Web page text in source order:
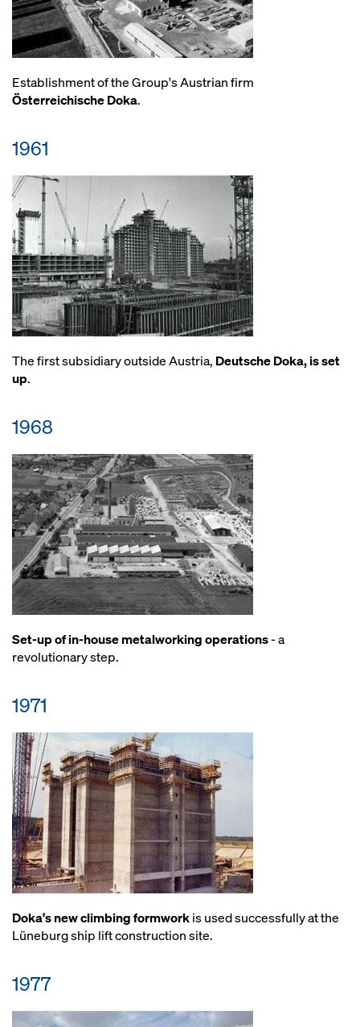
Establishment of the Group's Austrian firm
Österreichische Doka.
1961
The first subsidiary outside Austria, Deutsche Doka, is set
up.
1968
Set-up of in-house metalworking operations- a
revolutionary step.
1971
Doka's new climbing formworkis used successfully at the
Lüneburg ship lift construction site.
1977